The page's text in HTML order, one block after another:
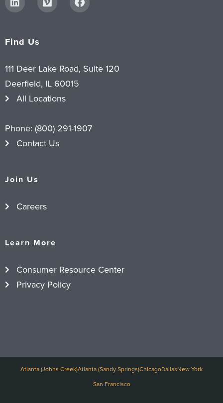
Find Us
111 Deer Lake Road, Suite 120
Deerfield, IL 60015
All Locations
Phone: (800) 291-1907
Contact Us
Join Us
Careers
Learn More
Consumer Resource Center
Privacy Policy
Atlanta (Johns Creek)Atlanta (Sandy Springs)ChicagoDallasNew York
San Francisco